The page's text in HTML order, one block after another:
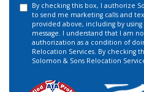
By checking this box, I authorize
to send me marketing calls and
provided above, including by
message. I understand that I am
authorization as a condition of
Relocation Services. By checking
Solomon & Sons Relocation